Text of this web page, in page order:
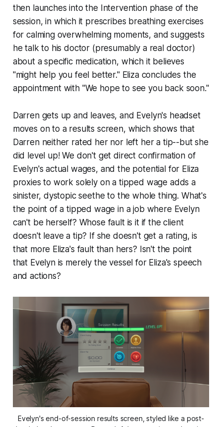
then launches into the Intervention phase of the
session, in which it prescribes breathing exercises
for calming overwhelming moments, and suggests
he talk to his doctor (presumably a real doctor)
about a specific medication, which it believes
"might help you feel better." Eliza concludes the
appointment with "We hope to see you back soon."
Darren gets up and leaves, and Evelyn's headset
moves on to a results screen, which shows that
Darren neither rated her nor left her a tip--but she
did level up! We don't get direct confirmation of
Evelyn's actual wages, and the potential for Eliza
proxies to work solely on a tipped wage adds a
sinister, dystopic seethe to the whole thing. What's
the point of a tipped wage in a job where Evelyn
can't be herself? Whose fault is it if the client
doesn't leave a tip? If she doesn't get a rating, is
that more Eliza's fault than hers? Isn't the point
that Evelyn is merely the vessel for Eliza's speech
and actions?
Evelyn's end-of-session results screen, styled like a post-